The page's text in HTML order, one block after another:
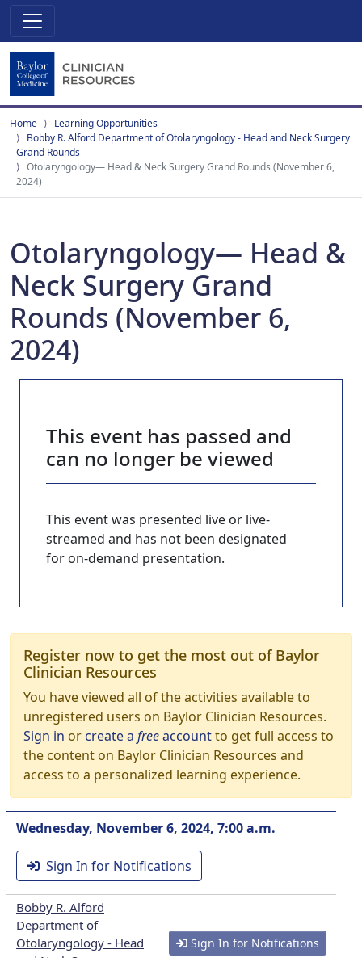
Home
Learning Opportunities
Bobby R. Alford Department of Otolaryngology - Head and Neck Surgery
Grand Rounds
Otolaryngology— Head & Neck Surgery Grand Rounds (November 6,
2024)
Otolaryngology— Head &
Neck Surgery Grand
Rounds (November 6,
2024)
This event has passed and
can no longer be viewed
This event was presented live or live-
streamed and has not been designated
for on-demand presentation.
Register now to get the most out of Baylor
Clinician Resources
You have viewed all of the activities available to
unregistered users on Baylor Clinician Resources.
Sign in orcreate a freeaccountto get full access to
the content on Baylor Clinician Resources and
access to a personalized learning experience.
Wednesday, November 6, 2024, 7:00 a.m.
Sign In for Notifications
Bobby R. Alford
Department of
Otolaryngology - Head
Sign In for Notifications